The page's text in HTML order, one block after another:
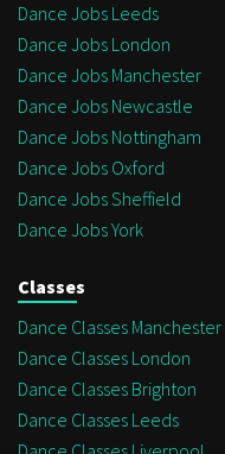
Dance Jobs Leeds
Dance Jobs London
Dance Jobs Manchester
Dance Jobs Newcastle
Dance Jobs Nottingham
Dance Jobs Oxford
Dance Jobs Sheffield
Dance Jobs York
Classes
Dance Classes Manchester
Dance Classes London
Dance Classes Brighton
Dance Classes Leeds